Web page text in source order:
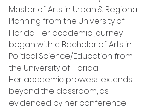
Master of Arts in Urban & Regional
Planning from the University of
Florida. Her academic journey
began with a Bachelor of Arts in
Political Science/Education from
the University of Florida.
Her academic prowess extends
beyond the classroom, as
evidenced by her conference